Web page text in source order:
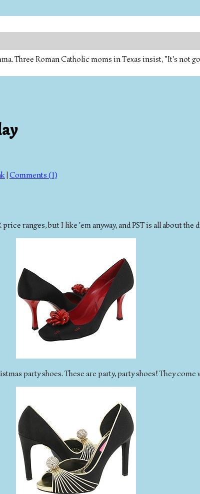
Three Roman Catholic moms in Texas insist, "It's not
| Comments (1)
ranges, but I like 'em anyway, and PST is all about the
party shoes. These are party, party shoes! They